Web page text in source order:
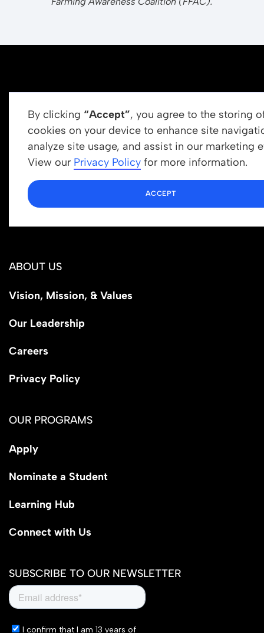
By clicking “Accept”, you agree to the storing
cookies on your device to enhance site
analyze site usage, and assist in our marketing
View our Privacy Policy for more information.
ACCEPT
Get In Touch
info@newrootsinstitute.org
1110 N Virgil Ave, Suite 98280
ABOUT US
Vision, Mission, & Values
Our Leadership
Careers
Privacy Policy
OUR PROGRAMS
Apply
Nominate a Student
Learning Hub
Connect with Us
SUBSCRIBE TO OUR NEWSLETTER